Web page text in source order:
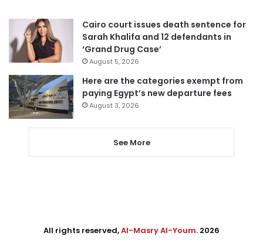
Cairo court issues death sentence for
Sarah Khalifa and 12 defendants in
‘Grand Drug Case’
August 5, 2026
Here are the categories exempt from
paying Egypt’s new departure fees
August 3, 2026
See More
All rights reserved,Al-Masry Al-Youm. 2026